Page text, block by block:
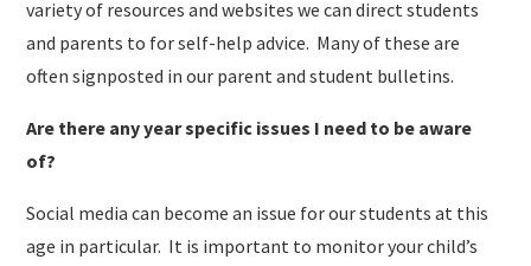
variety of resources and websites we can direct students
and parents to for self-help advice. Many of these are
often signposted in our parent and student bulletins.
Are there any year specific issues I need to be aware
of?
Social media can become an issue for our students at this
age in particular. It is important to monitor your child’s